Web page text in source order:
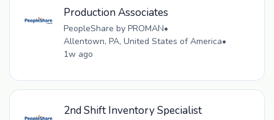
Production Associates
PeopleShare by PROMAN•
Allentown, PA, United States of America•
1w ago
2nd Shift Inventory Specialist